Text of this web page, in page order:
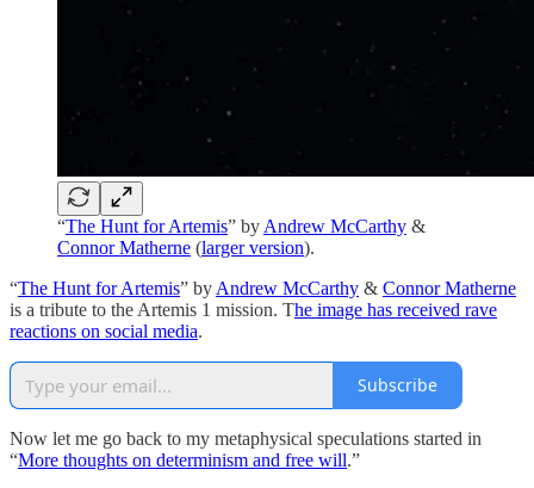
“The Hunt for Artemis” by Andrew McCarthy &
Connor Matherne (larger version).
“The Hunt for Artemis” by Andrew McCarthy & Connor Matherne
is a tribute to the Artemis 1 mission. The image has received rave
reactions on social media.
Subscribe
Now let me go back to my metaphysical speculations started in
“More thoughts on determinism and free will.”